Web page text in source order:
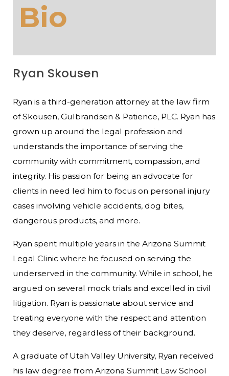
Bio
Ryan Skousen
Ryan is a third-generation attorney at the law firm
of Skousen, Gulbrandsen & Patience, PLC. Ryan has
grown up around the legal profession and
understands the importance of serving the
community with commitment, compassion, and
integrity. His passion for being an advocate for
clients in need led him to focus on personal injury
cases involving vehicle accidents, dog bites,
dangerous products, and more.
Ryan spent multiple years in the Arizona Summit
Legal Clinic where he focused on serving the
underserved in the community. While in school, he
argued on several mock trials and excelled in civil
litigation. Ryan is passionate about service and
treating everyone with the respect and attention
they deserve, regardless of their background.
A graduate of Utah Valley University, Ryan received
his law degree from Arizona Summit Law School